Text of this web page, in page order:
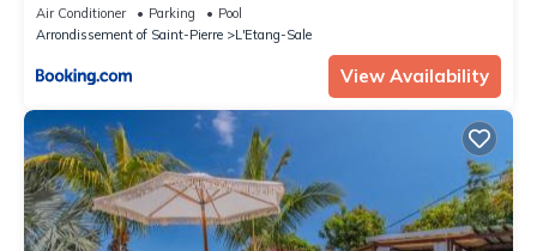
Air Conditioner Parking
Pool
Arrondissement of Saint-Pierre
L'Etang-Sale
View Availability